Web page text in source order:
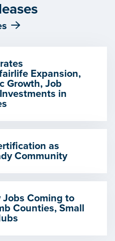
Expansion,
Growth, Job
in
as
Community
Coming to
Counties, Small